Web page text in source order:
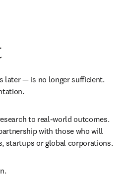
later — is no longer sufficient.
to real-world outcomes.
with those who will
startups or global corporations.